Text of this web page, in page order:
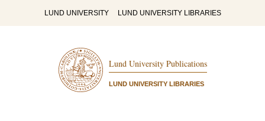
LUND UNIVERSITY LUND UNIVERSITY LIBRARIES
Lund University Publications
LUND UNIVERSITY LIBRARIES